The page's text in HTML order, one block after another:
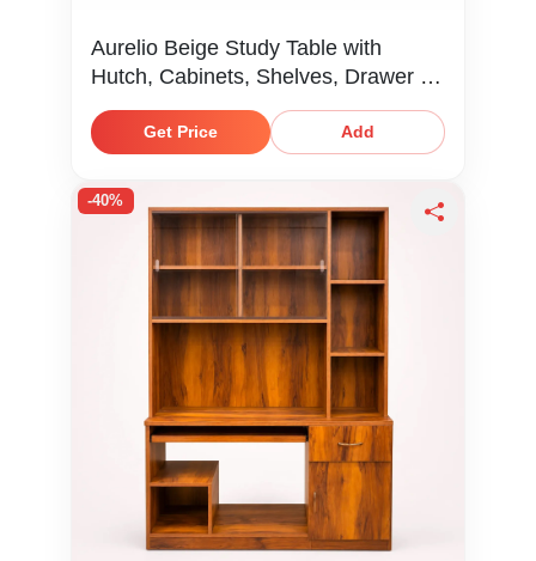
Aurelio Beige Study Table with
Hutch, Cabinets, Shelves, Drawer &
Keyboard Tray
Get Price Add
-40%